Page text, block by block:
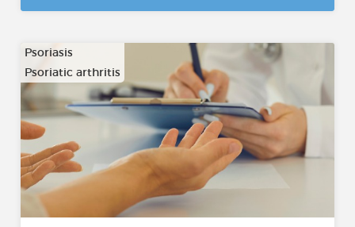
Psoriasis
Psoriatic arthritis